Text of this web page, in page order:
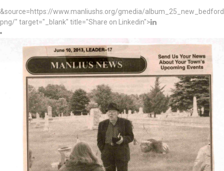
&source=https://www.manliushs.org/gmedia/
png/" target="_blank" title="Share on Linkedin">